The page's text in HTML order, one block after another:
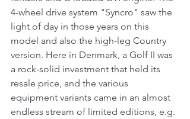
4-wheel drive system "Syncro" saw the
light of day in those years on this
model and also the high-leg Country
version. Here in Denmark, a Golf II was
a rock-solid investment that held its
resale price, and the various
equipment variants came in an almost
endless stream of limited editions, e.g.